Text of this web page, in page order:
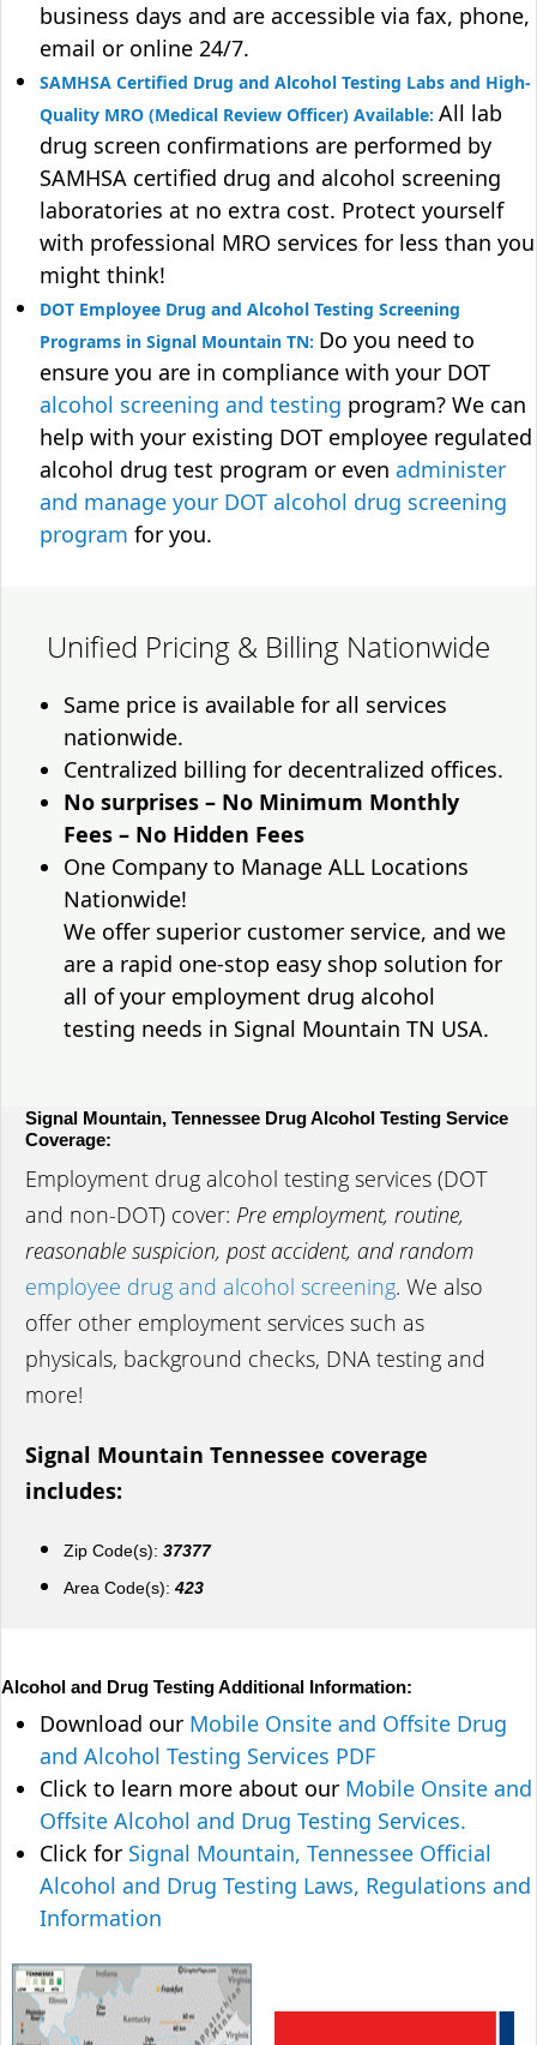
business days and are accessible via fax, phone,
email or online 24/7.
SAMHSA Certified Drug and Alcohol Testing Labs and High-
Quality MRO (Medical Review Officer) Available: All lab
drug screen confirmations are performed by
SAMHSA certified drug and alcohol screening
laboratories at no extra cost. Protect yourself
with professional MRO services for less than you
might think!
DOT Employee Drug and Alcohol Testing Screening
Programs in Signal Mountain TN: Do you need to
ensure you are in compliance with your DOT
alcohol screening and testing program? We can
help with your existing DOT employee regulated
alcohol drug test program or even administer
and manage your DOT alcohol drug screening
program for you.
Unified Pricing & Billing Nationwide
Same price is available for all services
nationwide.
Centralized billing for decentralized offices.
No surprises – No Minimum Monthly
Fees – No Hidden Fees
One Company to Manage ALL Locations
Nationwide!
We offer superior customer service, and we
are a rapid one-stop easy shop solution for
all of your employment drug alcohol
testing needs in Signal Mountain TN USA.
Signal Mountain, Tennessee Drug Alcohol Testing Service
Coverage:
Employment drug alcohol testing services (DOT
and non-DOT) cover: Pre employment, routine,
reasonable suspicion, post accident, and random
employee drug and alcohol screening. We also
offer other employment services such as
physicals, background checks, DNA testing and
more!
Signal Mountain Tennessee coverage
includes:
Zip Code(s): 37377
Area Code(s): 423
Alcohol and Drug Testing Additional Information:
Download our Mobile Onsite and Offsite Drug
and Alcohol Testing Services PDF
Click to learn more about our Mobile Onsite and
Offsite Alcohol and Drug Testing Services.
Click for Signal Mountain, Tennessee Official
Alcohol and Drug Testing Laws, Regulations and
Information